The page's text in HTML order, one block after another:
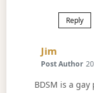
Reply
Jim
Post Author
BDSM is a